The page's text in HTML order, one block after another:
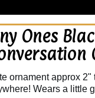
Ones
ornament approx 2"
Wears a little